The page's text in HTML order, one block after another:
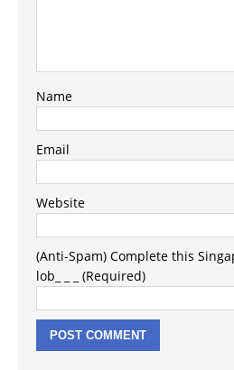
Name
Email
Website
(Anti-Spam) Complete this
lob_ _ _ (Required)